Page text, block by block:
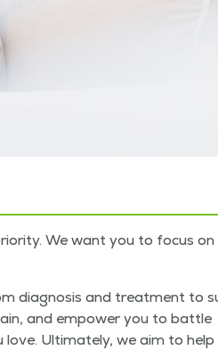
We want you to focus
diag­no­sis and treat­ment to
and empow­er you to bat­tle
Ulti­mate­ly, we aim to help